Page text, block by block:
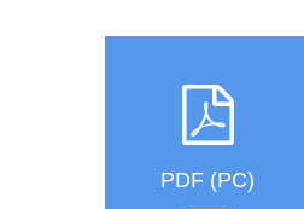
PDF (PC)